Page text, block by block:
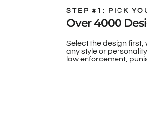
STEP #1: PICK
Over 4000
Select the design first,
any style or
law enforcement,